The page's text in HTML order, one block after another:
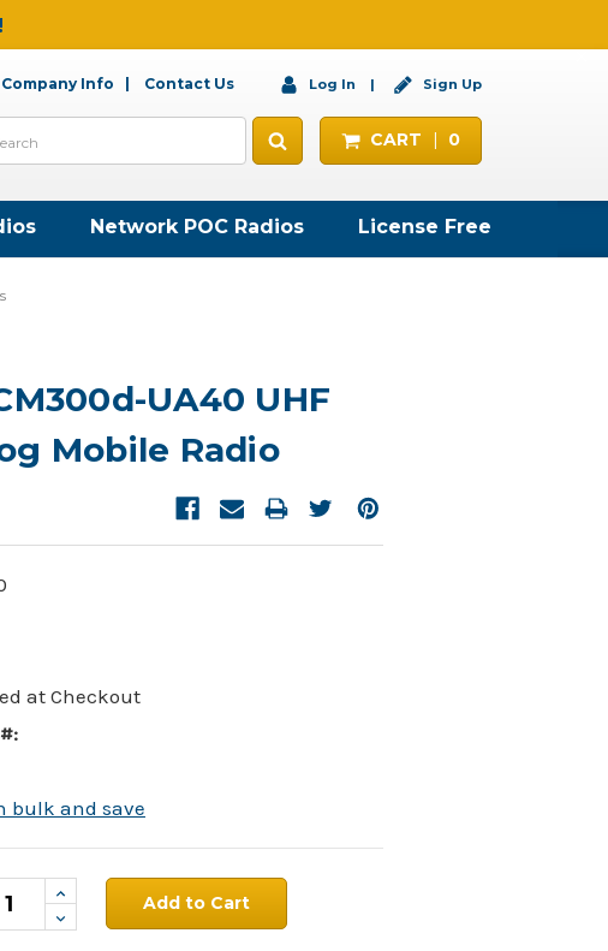
Company Info Contact Us Log In Sign Up
CART 0
Network POC Radios License Free
UA40 UHF
Mobile Radio
at Checkout
bulk and save
Increase
Quantity:
Decrease
Quantity: